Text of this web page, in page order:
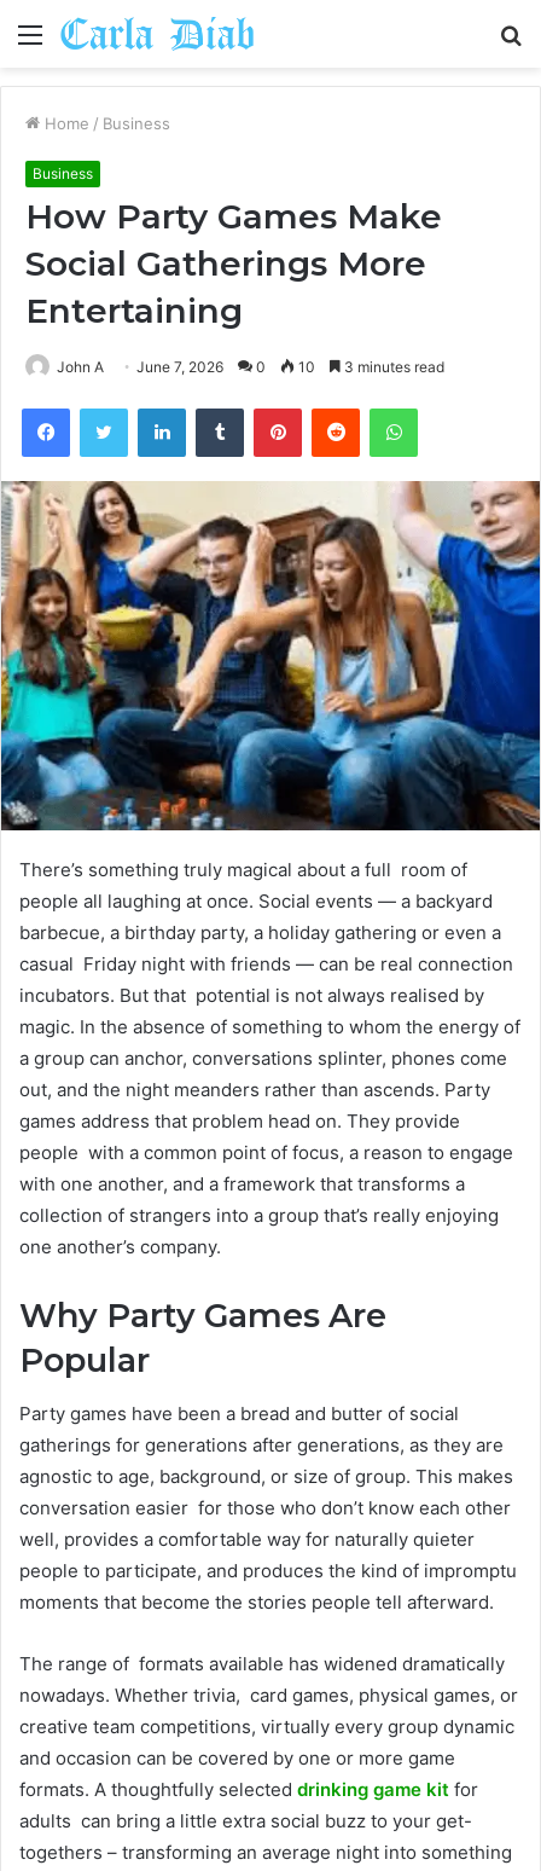
Menu
Home / Business
Business
How Party Games Make
Social Gatherings More
Entertaining
John A June 7, 2026 0 10 3 minutes read
FacebookTwitter LinkedInTumblr PinterestReddit WhatsApp
There’s something truly magical about a full room of
people all laughing at once. Social events — a backyard
barbecue, a birthday party, a holiday gathering or even a
casual Friday night with friends — can be real connection
incubators. But that potential is not always realised by
magic. In the absence of something to whom the energy of
a group can anchor, conversations splinter, phones come
out, and the night meanders rather than ascends. Party
games address that problem head on. They provide
people with a common point of focus, a reason to engage
with one another, and a framework that transforms a
collection of strangers into a group that’s really enjoying
one another’s company.
Why Party Games Are
Popular
Party games have been a bread and butter of social
gatherings for generations after generations, as they are
agnostic to age, background, or size of group. This makes
conversation easier for those who don’t know each other
well, provides a comfortable way for naturally quieter
people to participate, and produces the kind of impromptu
moments that become the stories people tell afterward.
The range of formats available has widened dramatically
nowadays. Whether trivia, card games, physical games, or
creative team competitions, virtually every group dynamic
and occasion can be covered by one or more game
formats. A thoughtfully selected drinking game kit for
adults can bring a little extra social buzz to your get-
togethers – transforming an average night into something